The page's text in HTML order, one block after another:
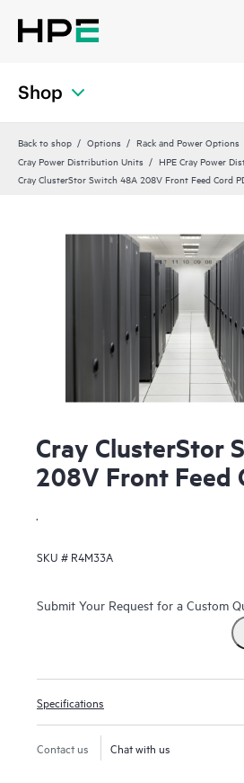
Shop
Back to shop Options
Rack and Power Options
Cray Power Distribution Units
HPE Cray Power
Cray ClusterStor Switch 48A 208V Front Feed Cord
Cray ClusterStor
208V Front Feed
SKU # R4M33A
Submit Your Request for a Custom
Specifications
Contact us Chat with us